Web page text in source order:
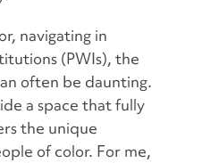
navigating in
(PWIs), the
often be daunting.
a space that fully
the unique
of color. For me,